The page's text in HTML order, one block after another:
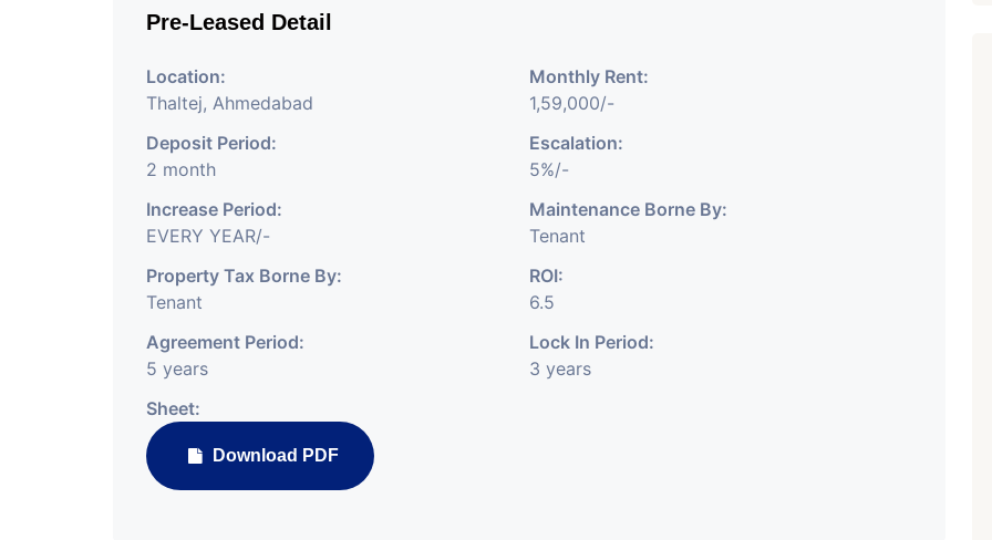
Pre-Leased Detail
Location:
Thaltej, Ahmedabad
Monthly Rent:
1,59,000/-
Deposit Period:
2 month
Escalation:
5%/-
Increase Period:
EVERY YEAR/-
Maintenance Borne By:
Tenant
Property Tax Borne By:
Tenant
ROI:
6.5
Agreement Period:
5 years
Lock In Period:
3 years
Sheet:
Download PDF